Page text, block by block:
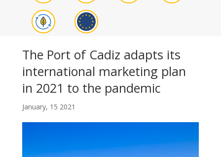
The Port of Cadiz adapts its
international marketing plan
in 2021 to the pandemic
January, 15 2021